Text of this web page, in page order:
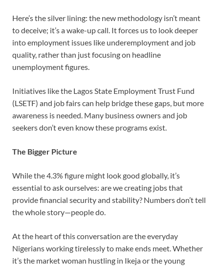
Here’s the silver lining: the new methodology isn’t meant
to deceive; it’s a wake-up call. It forces us to look deeper
into employment issues like underemployment and job
quality, rather than just focusing on headline
unemployment figures.
Initiatives like the Lagos State Employment Trust Fund
(LSETF) and job fairs can help bridge these gaps, but more
awareness is needed. Many business owners and job
seekers don’t even know these programs exist.
The Bigger Picture
While the 4.3% figure might look good globally, it’s
essential to ask ourselves: are we creating jobs that
provide financial security and stability? Numbers don’t tell
the whole story—people do.
At the heart of this conversation are the everyday
Nigerians working tirelessly to make ends meet. Whether
it’s the market woman hustling in Ikeja or the young